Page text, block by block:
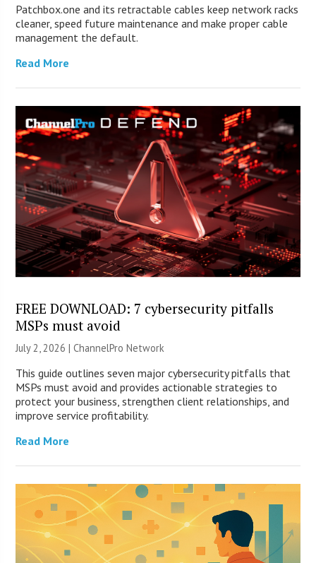
Patchbox.one and its retractable cables keep network racks
cleaner, speed future maintenance and make proper cable
management the default.
Read More
FREE DOWNLOAD: 7 cybersecurity pitfalls
MSPs must avoid
July 2, 2026 |ChannelPro Network
This guide outlines seven major cybersecurity pitfalls that
MSPs must avoid and provides actionable strategies to
protect your business, strengthen client relationships, and
improve service profitability.
Read More